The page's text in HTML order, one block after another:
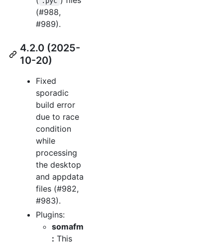
(#988,
#989).
4.2.0 (2025-
10-20)
Fixed
sporadic
build error
due to race
condition
while
processing
the desktop
and appdata
files (#982,
#983).
Plugins:
somafm
: This